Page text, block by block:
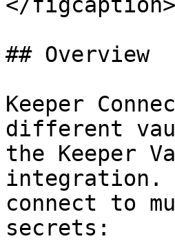
## Overview
Keeper
different
the Keeper
integration.
connect to
secrets: